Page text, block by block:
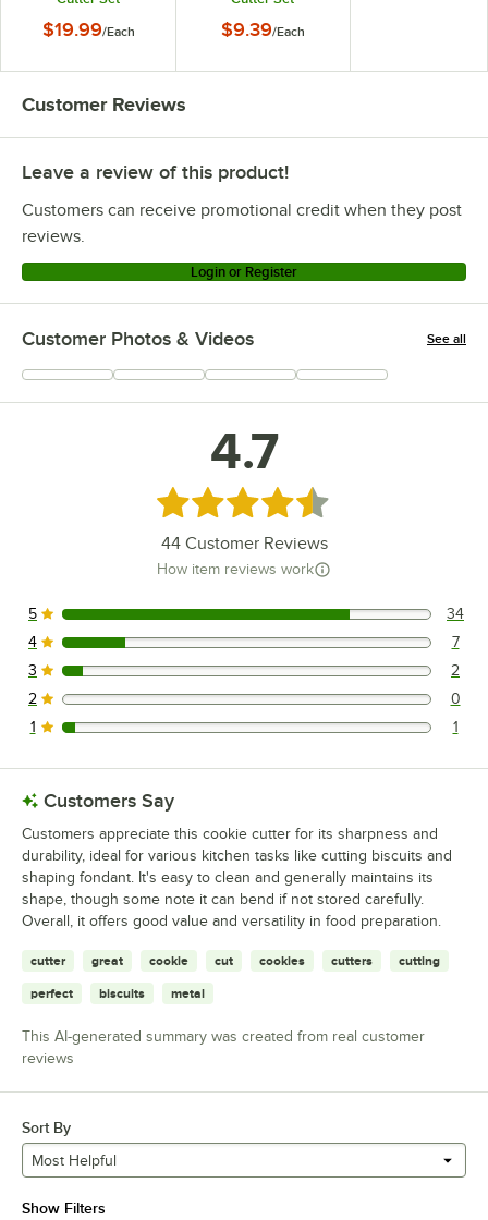
$19.99/Each $9.39/Each
Customer Reviews
Leave a review of this product!
Customers can receive promotional credit when they post
reviews.
Login or Register
Customer Photos & Videos See all
+15
4.7
Rated 4.7 out of 5 stars
44Customer Reviews
How item reviews work
34 reviews rated this 5 out of 5 stars.
5 34
7 reviews rated this 4 out of 5 stars.
4 7
2 reviews rated this 3 out of 5 stars.
3 2
0 reviews rated this 2 out of 5 stars.
2 0
1 reviews rated this 1 out of 5 stars.
1 1
Customers Say
Customers appreciate this cookie cutter for its sharpness and
durability, ideal for various kitchen tasks like cutting biscuits and
shaping fondant. It's easy to clean and generally maintains its
shape, though some note it can bend if not stored carefully.
Overall, it offers good value and versatility in food preparation.
cutter great cookie cut cookies cutters cutting
perfect biscuits metal
This AI-generated summary was created from real customer
reviews
Sort By
Most Helpful
Show Filters